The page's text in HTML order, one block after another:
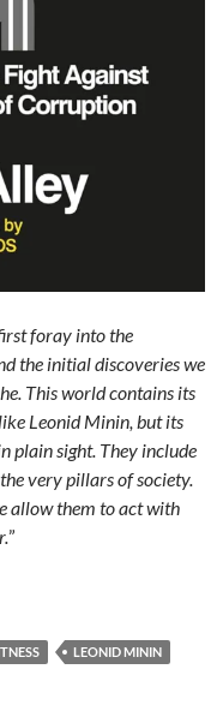
foray into the
the initial discoveries we
This world contains its
Leonid Minin, but its
plain sight. They include
very pillars of society.
allow them to act with
”
Inside Story of the
LEONID MININ